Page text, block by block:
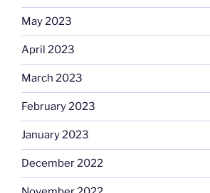
May 2023
April 2023
March 2023
February 2023
January 2023
December 2022